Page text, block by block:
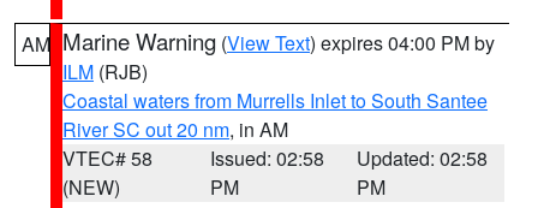
AM Marine Warning (View Text) expires 04:00 PM by
ILM (RJB)
Coastal waters from Murrells Inlet to South Santee
River SC out 20 nm, in AM
VTEC# 58
(NEW)
Issued: 02:58
PM
Updated: 02:58
PM